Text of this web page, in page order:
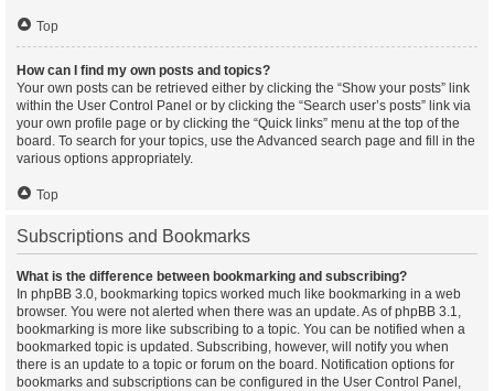
Top
How can I find my own posts and topics?
Your own posts can be retrieved either by clicking the “Show your posts” link
within the User Control Panel or by clicking the “Search user’s posts” link via
your own profile page or by clicking the “Quick links” menu at the top of the
board. To search for your topics, use the Advanced search page and fill in the
various options appropriately.
Top
Subscriptions and Bookmarks
What is the difference between bookmarking and subscribing?
In phpBB 3.0, bookmarking topics worked much like bookmarking in a web
browser. You were not alerted when there was an update. As of phpBB 3.1,
bookmarking is more like subscribing to a topic. You can be notified when a
bookmarked topic is updated. Subscribing, however, will notify you when
there is an update to a topic or forum on the board. Notification options for
bookmarks and subscriptions can be configured in the User Control Panel,